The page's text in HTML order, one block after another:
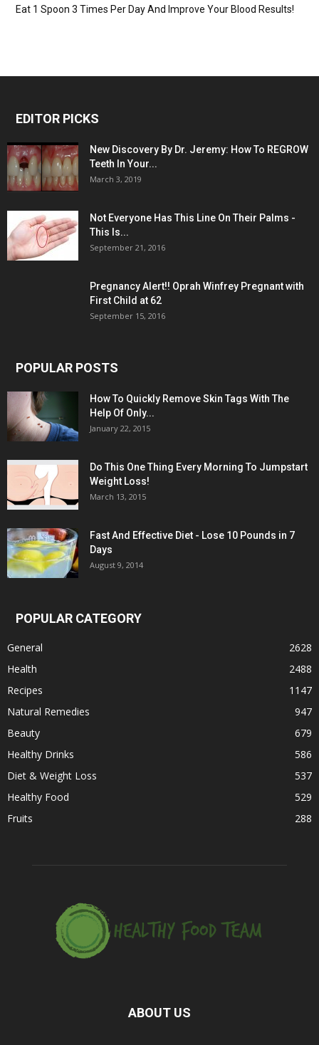
Eat 1 Spoon 3 Times Per Day And Improve Your Blood Results!
EDITOR PICKS
New Discovery By Dr. Jeremy: How To REGROW
Teeth In Your...
March 3, 2019
Not Everyone Has This Line On Their Palms -
This Is...
September 21, 2016
Pregnancy Alert!! Oprah Winfrey Pregnant with
First Child at 62
September 15, 2016
POPULAR POSTS
How To Quickly Remove Skin Tags With The
Help Of Only...
January 22, 2015
Do This One Thing Every Morning To Jumpstart
Weight Loss!
March 13, 2015
Fast And Effective Diet - Lose 10 Pounds in 7
Days
August 9, 2014
POPULAR CATEGORY
General
2628
Health
2488
Recipes
1147
Natural Remedies
947
Beauty
679
Healthy Drinks
586
Diet & Weight Loss
537
Healthy Food
529
Fruits
288
ABOUT US